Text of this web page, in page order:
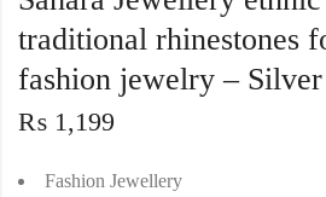
traditional rhinestones
fashion jewelry – Silver
₨ 1,199
Fashion Jewellery